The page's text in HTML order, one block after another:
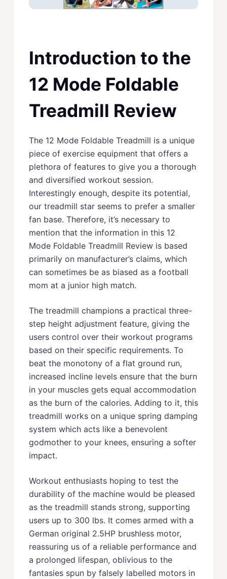
Introduction to the
12 Mode Foldable
Treadmill Review
The 12 Mode Foldable Treadmill is a unique
piece of exercise equipment that offers a
plethora of features to give you a thorough
and diversified workout session.
Interestingly enough, despite its potential,
our treadmill star seems to prefer a smaller
fan base. Therefore, it’s necessary to
mention that the information in this 12
Mode Foldable Treadmill Review is based
primarily on manufacturer’s claims, which
can sometimes be as biased as a football
mom at a junior high match.
The treadmill champions a practical three-
step height adjustment feature, giving the
users control over their workout programs
based on their specific requirements. To
beat the monotony of a flat ground run,
increased incline levels ensure that the burn
in your muscles gets equal accommodation
as the burn of the calories. Adding to it, this
treadmill works on a unique spring damping
system which acts like a benevolent
godmother to your knees, ensuring a softer
impact.
Workout enthusiasts hoping to test the
durability of the machine would be pleased
as the treadmill stands strong, supporting
users up to 300 lbs. It comes armed with a
German original 2.5HP brushless motor,
reassuring us of a reliable performance and
a prolonged lifespan, oblivious to the
fantasies spun by falsely labelled motors in